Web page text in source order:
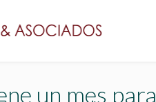
un mes